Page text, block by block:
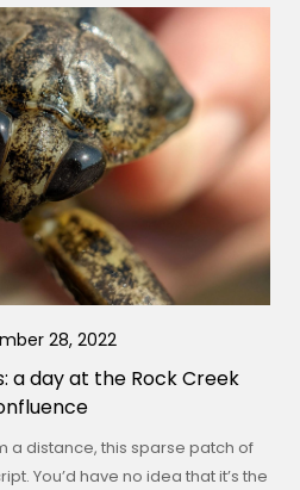
28, 2022
a day at the Rock Creek
a distance, this sparse patch of
You’d have no idea that it’s the